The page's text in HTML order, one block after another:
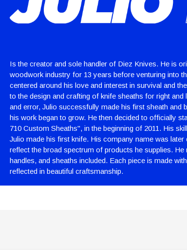
Is the creator and sole handler of Diez Knives. He is
woodwork industry for 13 years before venturing into
centered around his love and interest in survival and
to the design and crafting of knife sheaths for right
and error, Julio successfully made his first sheath and
his work began to grow. He then decided to officially
710 Custom Sheaths", in the beginning of 2011. His
Julio made his first knife. His company name was
reflect the broad spectrum of products he supplies.
handles, and sheaths included. Each piece is made
reflected in beautiful craftsmanship.